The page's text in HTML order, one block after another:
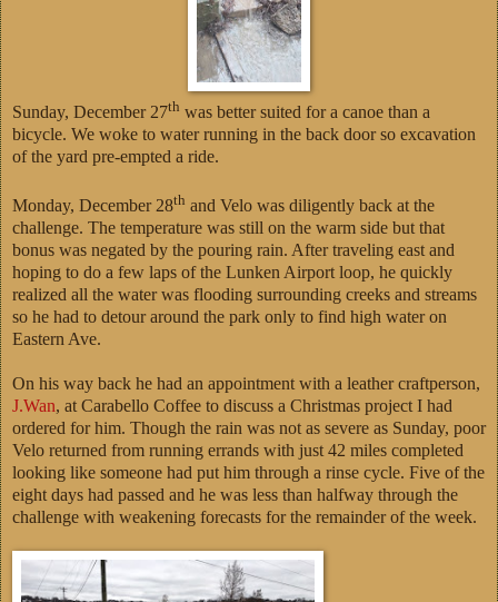
Sunday, December 27th was better suited for a canoe than a
bicycle. We woke to water running in the back door so excavation
of the yard pre-empted a ride.
Monday, December 28th and Velo was diligently back at the
challenge. The temperature was still on the warm side but that
bonus was negated by the pouring rain. After traveling east and
hoping to do a few laps of the Lunken Airport loop, he quickly
realized all the water was flooding surrounding creeks and streams
so he had to detour around the park only to find high water on
Eastern Ave.
On his way back he had an appointment with a leather craftperson,
J.Wan, at Carabello Coffee to discuss a Christmas project I had
ordered for him. Though the rain was not as severe as Sunday, poor
Velo returned from running errands with just 42 miles completed
looking like someone had put him through a rinse cycle. Five of the
eight days had passed and he was less than halfway through the
challenge with weakening forecasts for the remainder of the week.